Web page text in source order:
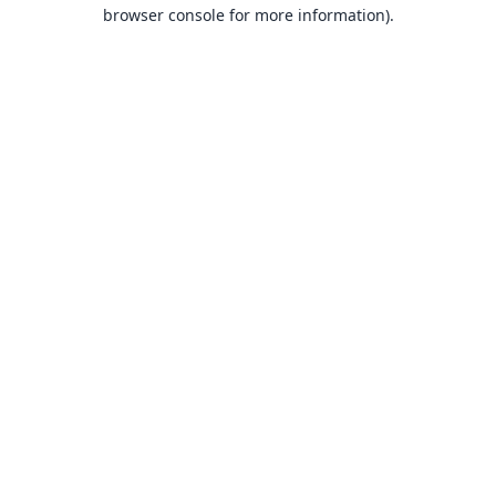
browser console for more information).